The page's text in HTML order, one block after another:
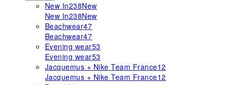
New In238New
New In238New
Beachwear47
Beachwear47
Evening wear53
Evening wear53
Jacquemus + Nike Team France12
Jacquemus + Nike Team France12